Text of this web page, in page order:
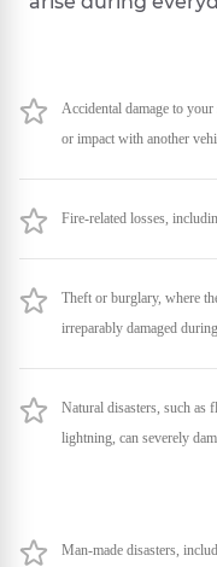
Accidental damage to
or impact with another
Fire-related losses,
Theft or burglary, where
irreparably damaged
Natural disasters, such as
lightning, can severely
Man-made disasters,